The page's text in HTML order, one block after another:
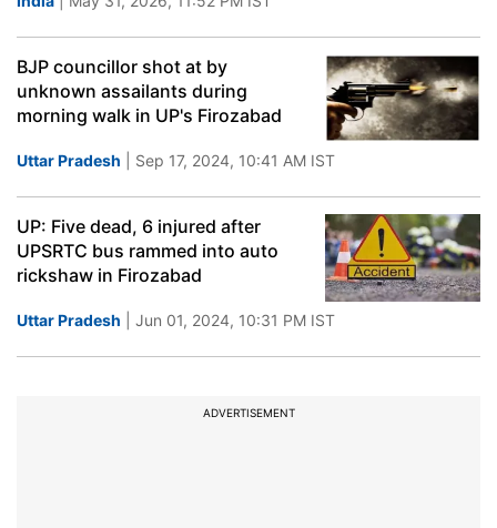
BJP councillor shot at by
unknown assailants during
morning walk in UP's Firozabad
Uttar Pradesh | Sep 17, 2024, 10:41 AM IST
UP: Five dead, 6 injured after
UPSRTC bus rammed into auto
rickshaw in Firozabad
Uttar Pradesh | Jun 01, 2024, 10:31 PM IST
ADVERTISEMENT